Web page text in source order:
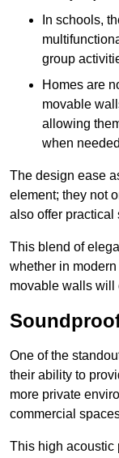
In schools,
group
Homes are
movable
allowing
when
The design ease
element; they not
also offer practical
This blend of
whether in
movable walls will
One of the
their ability to
more private
commercial
This high acoustic